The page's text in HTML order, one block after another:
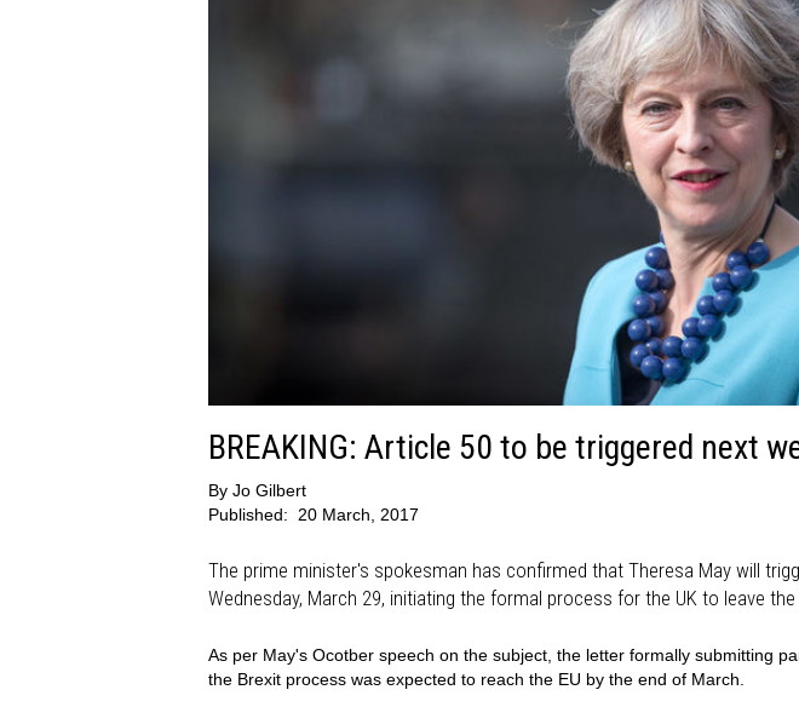
BREAKING: Article 50 to be triggered next
By Jo Gilbert
Published: 20 March, 2017
The prime minister's spokesman has confirmed that Theresa May will
Wednesday, March 29, initiating the formal process for the UK to leave the
As per May's Ocotber speech on the subject, the letter formally submitting
the Brexit process was expected to reach the EU by the end of March.